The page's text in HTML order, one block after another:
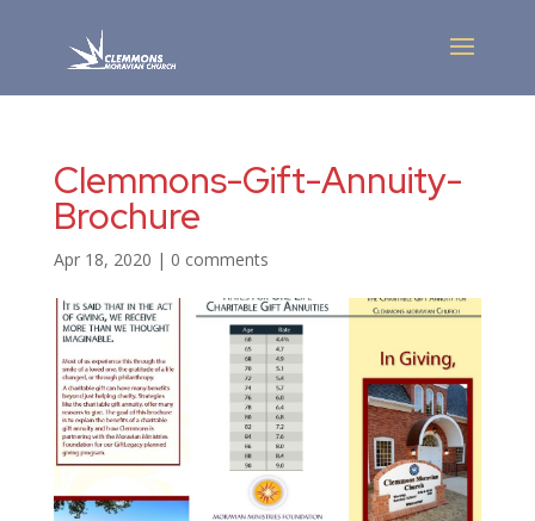
Clemmons-Gift-Annuity-
Brochure
Apr 18, 2020 | 0 comments